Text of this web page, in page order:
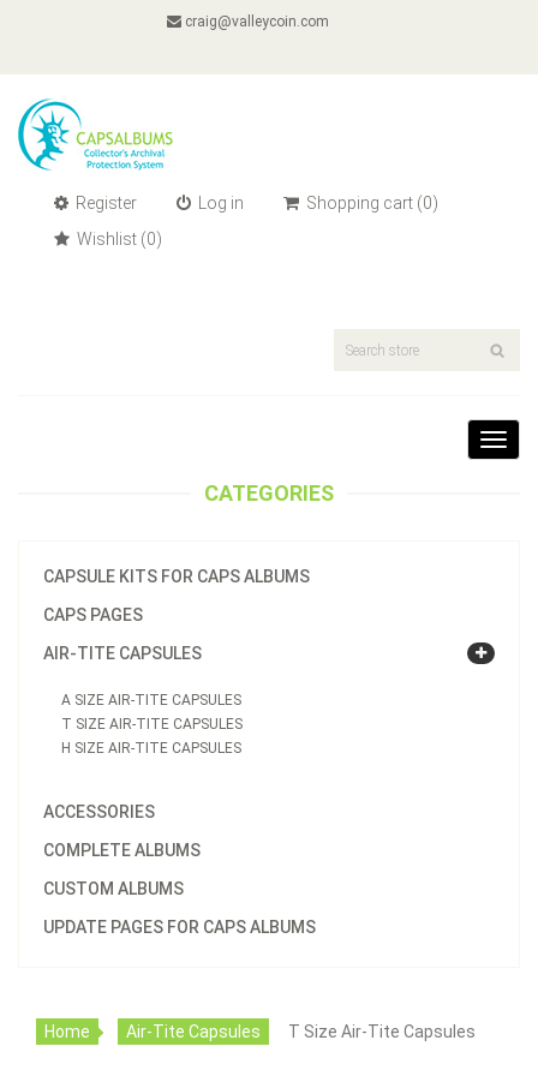
craig@valleycoin.com
Register Log in Shopping cart (0)
Wishlist (0)
CATEGORIES
CAPSULE KITS FOR CAPS ALBUMS
CAPS PAGES
AIR-TITE CAPSULES
A SIZE AIR-TITE CAPSULES
T SIZE AIR-TITE CAPSULES
H SIZE AIR-TITE CAPSULES
ACCESSORIES
COMPLETE ALBUMS
CUSTOM ALBUMS
UPDATE PAGES FOR CAPS ALBUMS
Home Air-Tite Capsules T Size Air-Tite Capsules